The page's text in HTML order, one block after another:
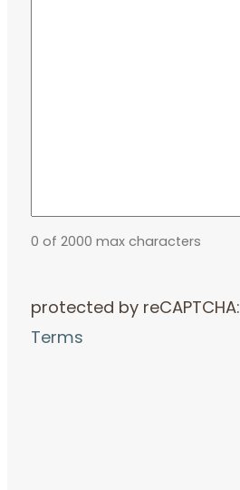
0 of 2000 max characters
protected by reCAPTCHA:
Terms